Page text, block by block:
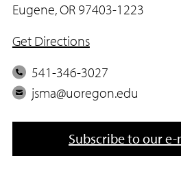
Eugene, OR 97403-1223
Get Directions
P
h
e
541-346-3027
E
i
jsma@uoregon.edu
Subscribe to our